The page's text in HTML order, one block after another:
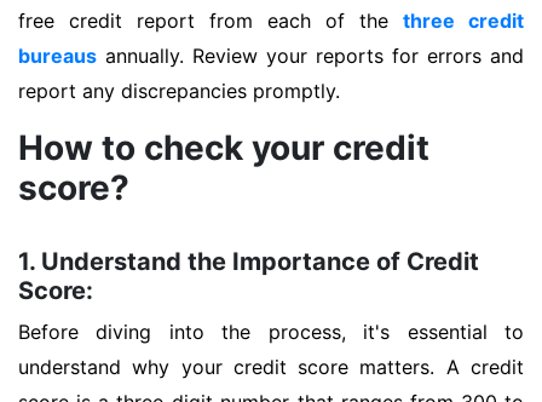
free credit report from each of the three credit
bureaus annually. Review your reports for errors and
report any discrepancies promptly.
How to check your credit
score?
1. Understand the Importance of Credit
Score:
Before diving into the process, it's essential to
understand why your credit score matters. A credit